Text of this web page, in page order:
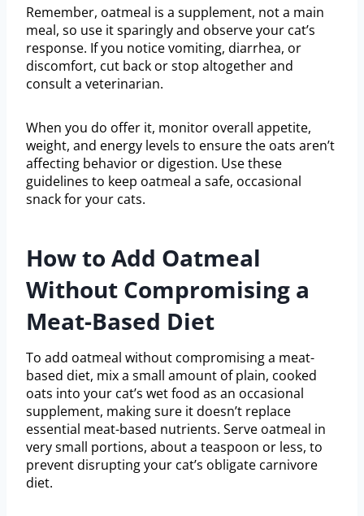
Remember, oatmeal is a supplement, not a main
meal, so use it sparingly and observe your cat’s
response. If you notice vomiting, diarrhea, or
discomfort, cut back or stop altogether and
consult a veterinarian.
When you do offer it, monitor overall appetite,
weight, and energy levels to ensure the oats aren’t
affecting behavior or digestion. Use these
guidelines to keep oatmeal a safe, occasional
snack for your cats.
How to Add Oatmeal
Without Compromising a
Meat-Based Diet
To add oatmeal without compromising a meat-
based diet, mix a small amount of plain, cooked
oats into your cat’s wet food as an occasional
supplement, making sure it doesn’t replace
essential meat-based nutrients. Serve oatmeal in
very small portions, about a teaspoon or less, to
prevent disrupting your cat’s obligate carnivore
diet.